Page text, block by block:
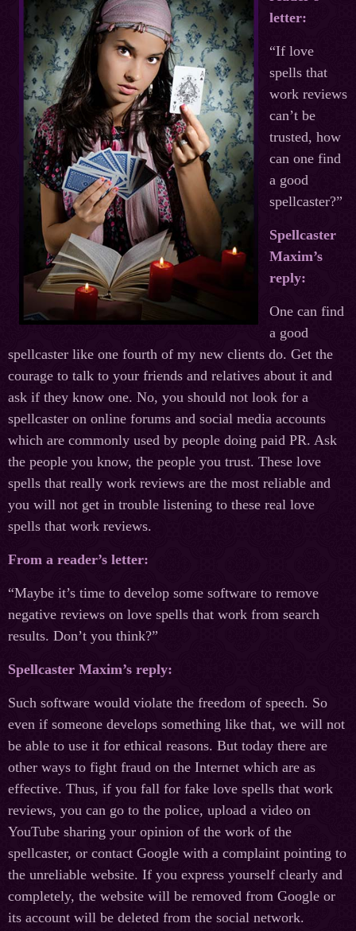
letter:
“If love
spells that
work reviews
can’t be
trusted, how
can one find
a good
spellcaster?”
Spellcaster
Maxim’s
reply:
One can find
a good
spellcaster like one fourth of my new clients do. Get the
courage to talk to your friends and relatives about it and
ask if they know one. No, you should not look for a
spellcaster on online forums and social media accounts
which are commonly used by people doing paid PR. Ask
the people you know, the people you trust. These love
spells that really work reviews are the most reliable and
you will not get in trouble listening to these real love
spells that work reviews.
From a reader’s letter:
“Maybe it’s time to develop some software to remove
negative reviews on love spells that work from search
results. Don’t you think?”
Spellcaster Maxim’s reply:
Such software would violate the freedom of speech. So
even if someone develops something like that, we will not
be able to use it for ethical reasons. But today there are
other ways to fight fraud on the Internet which are as
effective. Thus, if you fall for fake love spells that work
reviews, you can go to the police, upload a video on
YouTube sharing your opinion of the work of the
spellcaster, or contact Google with a complaint pointing to
the unreliable website. If you express yourself clearly and
completely, the website will be removed from Google or
its account will be deleted from the social network.